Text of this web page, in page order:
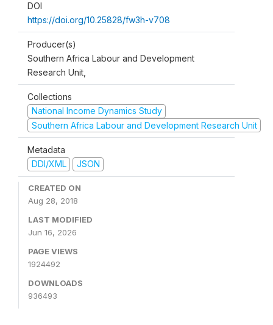
DOI
https://doi.org/10.25828/fw3h-v708
Producer(s)
Southern Africa Labour and Development
Research Unit,
Collections
National Income Dynamics Study
Southern Africa Labour and Development Research Unit
Metadata
DDI/XML
JSON
CREATED ON
Aug 28, 2018
LAST MODIFIED
Jun 16, 2026
PAGE VIEWS
1924492
DOWNLOADS
936493